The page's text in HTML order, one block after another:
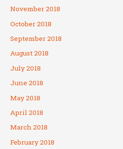
November 2018
October 2018
September 2018
August 2018
July 2018
June 2018
May 2018
April 2018
March 2018
February 2018